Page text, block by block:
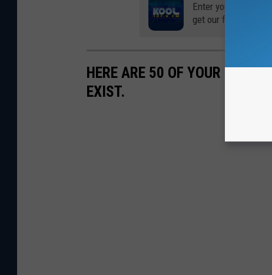
Enter your number to
get our free mobile
HERE ARE 50 OF YOUR
EXIST.